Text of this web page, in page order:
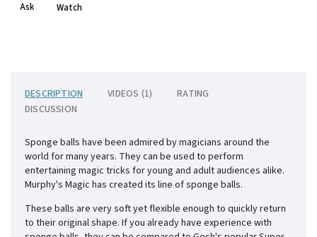
Ask Watch
DESCRIPTION VIDEOS (1)
RATING
DISCUSSION
Sponge balls have been admired by magicians around the
world for many years. They can be used to perform
entertaining magic tricks for young and adult audiences alike.
Murphy's Magic has created its line of sponge balls.
These balls are very soft yet flexible enough to quickly return
to their original shape. If you already have experience with